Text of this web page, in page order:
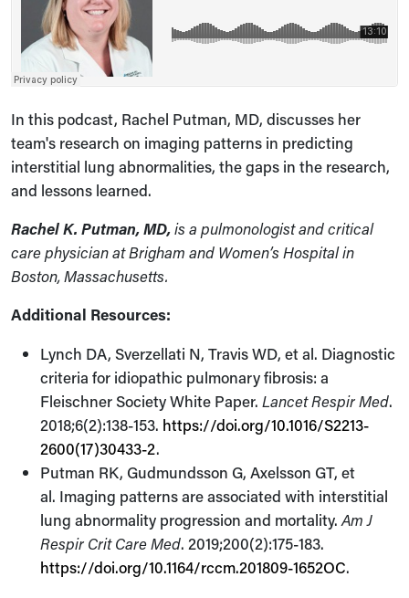
In this podcast, Rachel Putman, MD, discusses her
team's research on imaging patterns in predicting
interstitial lung abnormalities, the gaps in the research,
and lessons learned.
Rachel K. Putman, MD,is a pulmonologist and critical
care physician at Brigham and Women’s Hospital in
Boston, Massachusetts.
Additional Resources:
Lynch DA, Sverzellati N, Travis WD, et al. Diagnostic
criteria for idiopathic pulmonary fibrosis: a
Fleischner Society White Paper. Lancet Respir Med.
2018;6(2):138-153. https://doi.org/10.1016/S2213-
2600(17)30433-2.
Putman RK, Gudmundsson G, Axelsson GT, et
al. Imaging patterns are associated with interstitial
lung abnormality progression and mortality. Am J
Respir Crit Care Med. 2019;200(2):175-183.
https://doi.org/10.1164/rccm.201809-1652OC.